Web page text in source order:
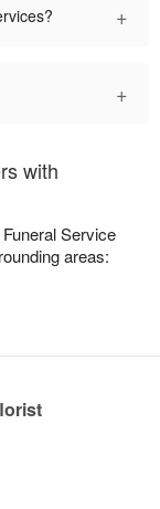
+
+
with
Service
areas: